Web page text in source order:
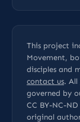
This project
Movement,
disciples and
contact us. All
governed by
CC BY-NC-ND
original